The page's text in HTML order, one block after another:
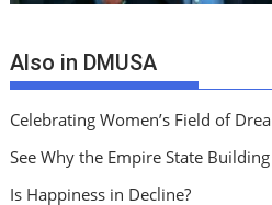
Also in DMUSA
Celebrating Women’s Field of
See Why the Empire State
Is Happiness in Decline?